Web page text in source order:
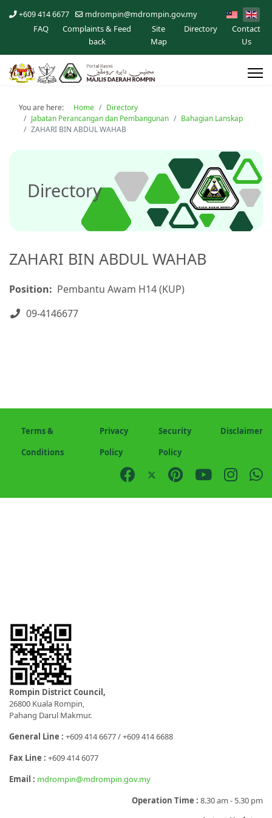
+609 414 6677 mdrompin@mdrompin.gov.my
FAQ
Complaints & Feed
back
Site
Map
Directory
Contact
Us
You are here: Home
Directory
Jabatan Perancangan dan Pembangunan
Bahagian Lanskap
ZAHARI BIN ABDUL WAHAB
Directory
ZAHARI BIN ABDUL WAHAB
Position: Pembantu Awam H14 (KUP)
Phone
09-4146677
Terms &
Conditions
Privacy
Policy
Security
Policy
Disclaimer
Rompin District Council,
26800 Kuala Rompin,
Pahang Darul Makmur.
General Line : +609 414 6677 / +609 414 6688
Fax Line : +609 414 6077
Email : mdrompin@mdrompin.gov.my
Operation Time : 8.30 am - 5.30 pm